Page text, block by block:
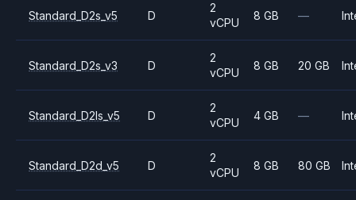
Standard_D2s_v5 D
2
vCPU
8 GB —
Standard_D2s_v3 D
2
vCPU
8 GB 20 GB
Standard_D2ls_v5 D
2
vCPU
4 GB —
Standard_D2d_v5 D
2
vCPU
8 GB 80 GB